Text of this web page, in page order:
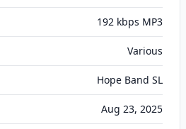
192 kbps MP3
Various
Hope Band SL
Aug 23, 2025